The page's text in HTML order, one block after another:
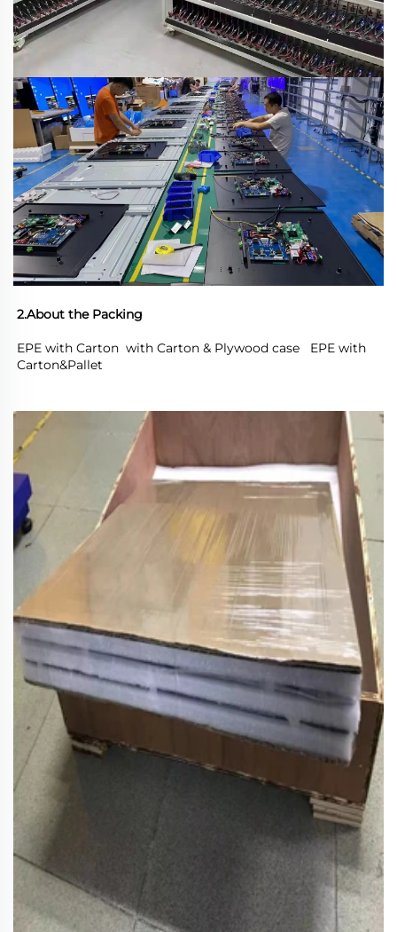
2.About the Packing
EPE with Carton  with Carton & Plywood case   EPE with
Carton&Pallet